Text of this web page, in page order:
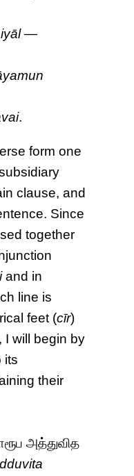
—
.
form one
clause, and
Since
together
and in
line is
feet (cīr)
I will begin by
its
their
அத்துவித